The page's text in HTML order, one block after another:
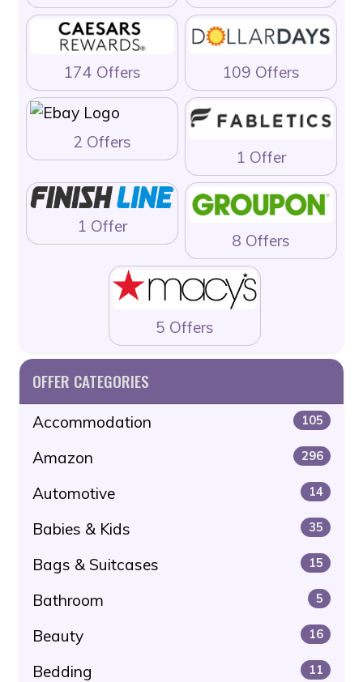
174 Offers 109 Offers
2 Offers
1 Offer
1 Offer
8 Offers
5 Offers
OFFER CATEGORIES
Accommodation 105
Amazon 296
Automotive 14
Babies & Kids 35
Bags & Suitcases 15
Bathroom 5
Beauty 16
Bedding 11